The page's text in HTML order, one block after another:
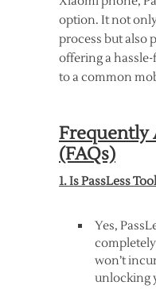
option. It not
process but also
offering a
to a common
Frequently
(FAQs)
1. Is PassLess
Yes,
won’t
unlocking